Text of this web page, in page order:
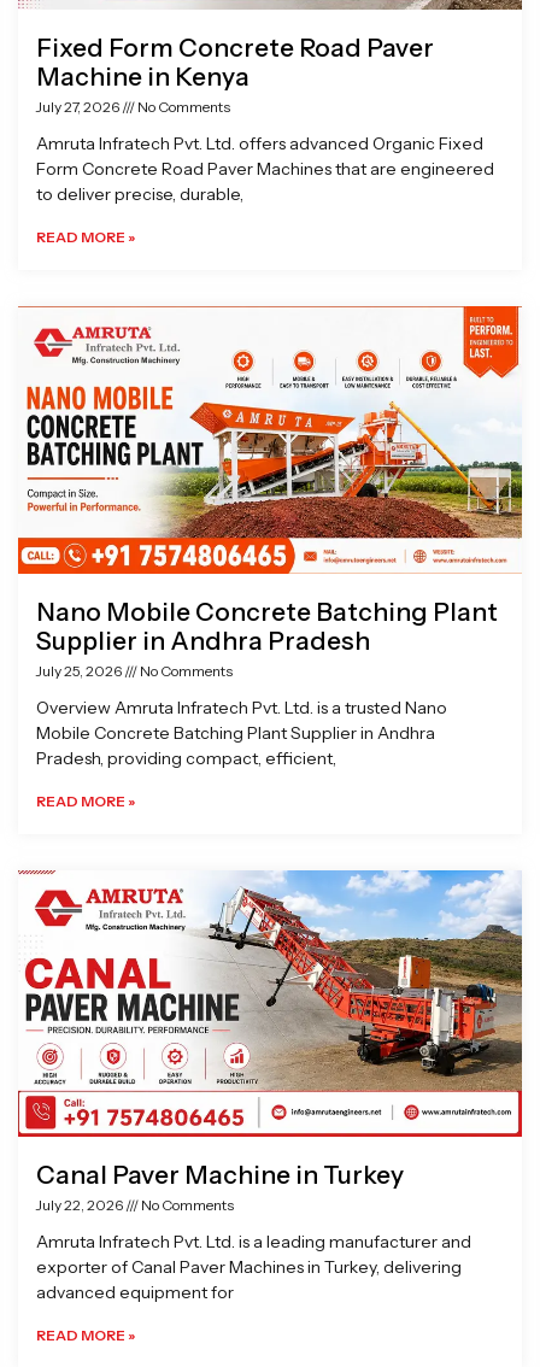
Fixed Form Concrete Road Paver
Machine in Kenya
July 27, 2026 No Comments
Amruta Infratech Pvt. Ltd. offers advanced Organic Fixed
Form Concrete Road Paver Machines that are engineered
to deliver precise, durable,
READ MORE »
Nano Mobile Concrete Batching Plant
Supplier in Andhra Pradesh
July 25, 2026 No Comments
Overview Amruta Infratech Pvt. Ltd. is a trusted Nano
Mobile Concrete Batching Plant Supplier in Andhra
Pradesh, providing compact, efficient,
READ MORE »
Canal Paver Machine in Turkey
July 22, 2026 No Comments
Amruta Infratech Pvt. Ltd. is a leading manufacturer and
exporter of Canal Paver Machines in Turkey, delivering
advanced equipment for
READ MORE »